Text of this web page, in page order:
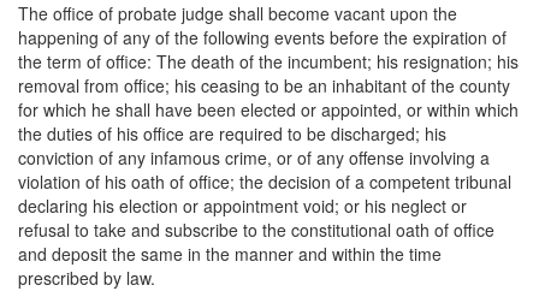
The office of probate judge shall become vacant upon the
happening of any of the following events before the expiration of
the term of office: The death of the incumbent; his resignation; his
removal from office; his ceasing to be an inhabitant of the county
for which he shall have been elected or appointed, or within which
the duties of his office are required to be discharged; his
conviction of any infamous crime, or of any offense involving a
violation of his oath of office; the decision of a competent tribunal
declaring his election or appointment void; or his neglect or
refusal to take and subscribe to the constitutional oath of office
and deposit the same in the manner and within the time
prescribed by law.